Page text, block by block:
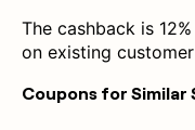
The cashback is
on existing
Coupons for Similar